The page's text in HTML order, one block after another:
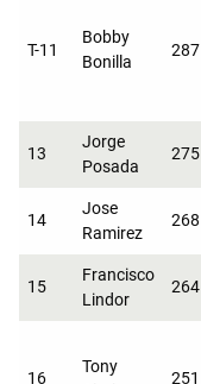
T-11
Bobby
Bonilla
287
13
Jorge
Posada
275
14
Jose
Ramirez
268
15
Francisco
Lindor
264
16
Tony
251